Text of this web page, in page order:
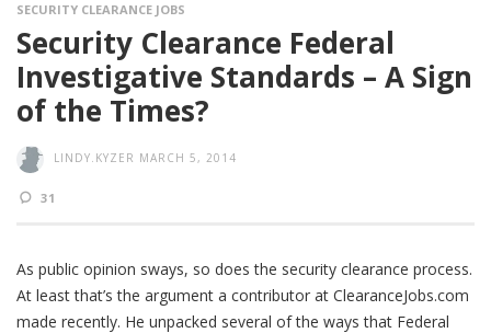
SECURITY CLEARANCE JOBS
Security Clearance Federal
Investigative Standards – A Sign
of the Times?
LINDY.KYZER MARCH 5, 2014
31
As public opinion sways, so does the security clearance process.
At least that’s the argument a contributor at ClearanceJobs.com
made recently. He unpacked several of the ways that Federal